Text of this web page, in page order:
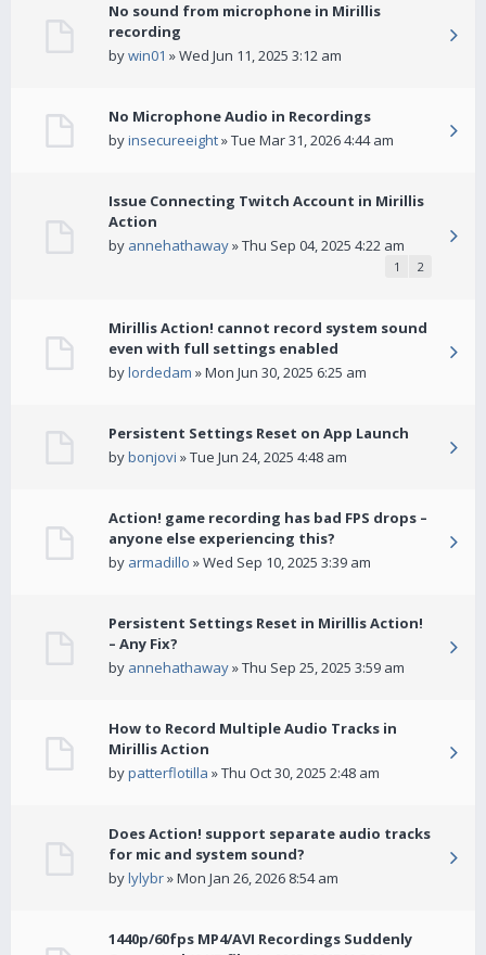
No sound from microphone in Mirillis
recording
bywin01 » Wed Jun 11, 2025 3:12 am
No Microphone Audio in Recordings
byinsecureeight» Tue Mar 31, 2026 4:44 am
Issue Connecting Twitch Account in Mirillis
Action
by annehathaway» Thu Sep 04, 2025 4:22 am
1 2
Mirillis Action! cannot record system sound
even with full settings enabled
bylordedam » Mon Jun 30, 2025 6:25 am
Persistent Settings Reset on App Launch
bybonjovi » Tue Jun 24, 2025 4:48 am
Action! game recording has bad FPS drops –
anyone else experiencing this?
by armadillo » Wed Sep 10, 2025 3:39 am
Persistent Settings Reset in Mirillis Action!
– Any Fix?
by annehathaway» Thu Sep 25, 2025 3:59 am
How to Record Multiple Audio Tracks in
Mirillis Action
bypatterflotilla » Thu Oct 30, 2025 2:48 am
Does Action! support separate audio tracks
for mic and system sound?
bylylybr» Mon Jan 26, 2026 8:54 am
1440p/60fps MP4/AVI Recordings Suddenly